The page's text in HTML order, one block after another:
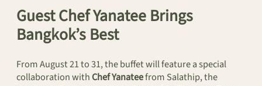
Guest Chef Yanatee Brings
Bangkok’s Best
From August 21 to 31, the buffet will feature a special
collaboration with Chef Yanateefrom Salathip, the